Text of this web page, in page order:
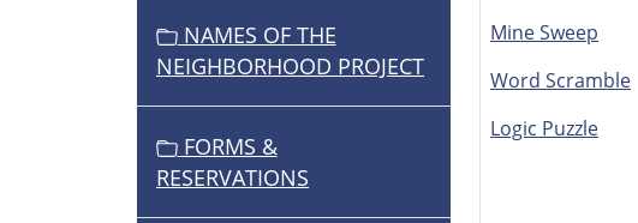
Mine Sweep
Word Scramble
Logic Puzzle
NAMES OF THE
NEIGHBORHOOD PROJECT
FORMS &
RESERVATIONS